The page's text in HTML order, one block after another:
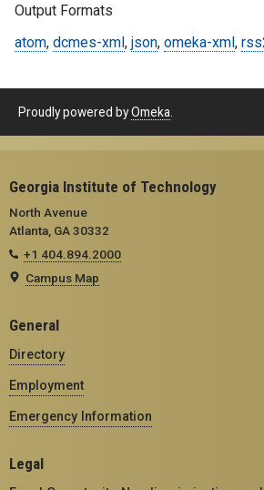
Output Formats
atom, dcmes-xml, json, omeka-xml,
Proudly powered byOmeka.
Georgia Institute of Technology
North Avenue
Atlanta, GA 30332
+1 404.894.2000
Campus Map
General
Directory
Employment
Emergency Information
Legal